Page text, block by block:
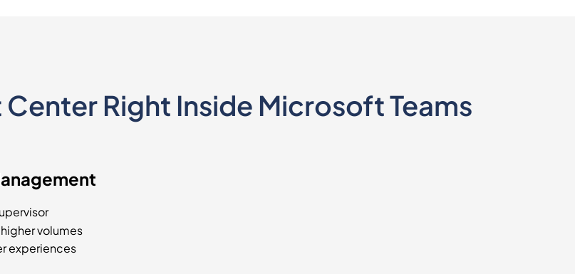
Right Inside Microsoft Teams
volumes
experiences